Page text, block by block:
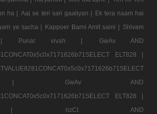
ha | Aaj se teri sari gaaliyan | Ek tera naam hai
ye sacha | Kappoer Barni Amit saini | Shivam
|
Punar vivah |
GwAv AND
ELT828 |
|
GwAv AND
ELT828 |
|
nzCt AND